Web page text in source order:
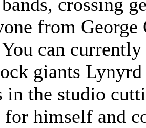
from
can
giants
in the studio
himself and